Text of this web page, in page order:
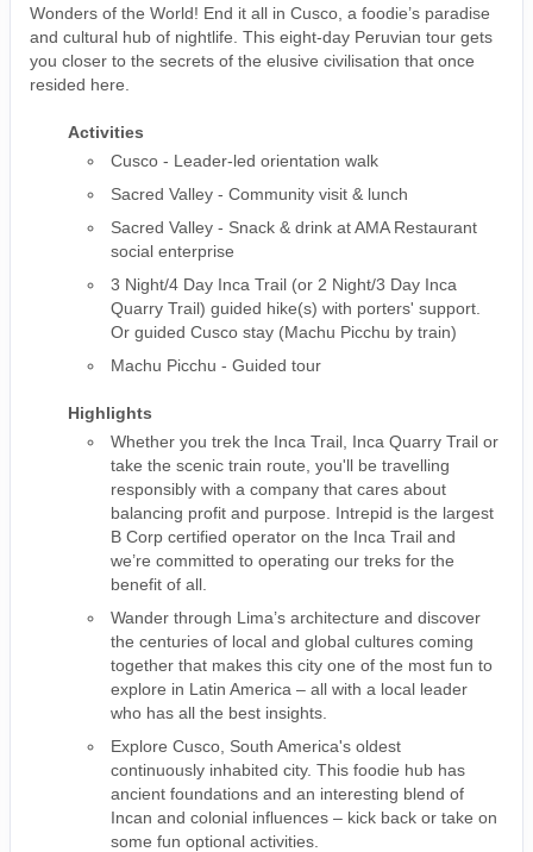
Wonders of the World! End it all in Cusco, a foodie’s paradise
and cultural hub of nightlife. This eight-day Peruvian tour gets
you closer to the secrets of the elusive civilisation that once
resided here.
Activities
Cusco - Leader-led orientation walk
Sacred Valley - Community visit & lunch
Sacred Valley - Snack & drink at AMA Restaurant
social enterprise
3 Night/4 Day Inca Trail (or 2 Night/3 Day Inca
Quarry Trail) guided hike(s) with porters' support.
Or guided Cusco stay (Machu Picchu by train)
Machu Picchu - Guided tour
Highlights
Whether you trek the Inca Trail, Inca Quarry Trail or
take the scenic train route, you'll be travelling
responsibly with a company that cares about
balancing profit and purpose. Intrepid is the largest
B Corp certified operator on the Inca Trail and
we’re committed to operating our treks for the
benefit of all.
Wander through Lima’s architecture and discover
the centuries of local and global cultures coming
together that makes this city one of the most fun to
explore in Latin America – all with a local leader
who has all the best insights.
Explore Cusco, South America's oldest
continuously inhabited city. This foodie hub has
ancient foundations and an interesting blend of
Incan and colonial influences – kick back or take on
some fun optional activities.